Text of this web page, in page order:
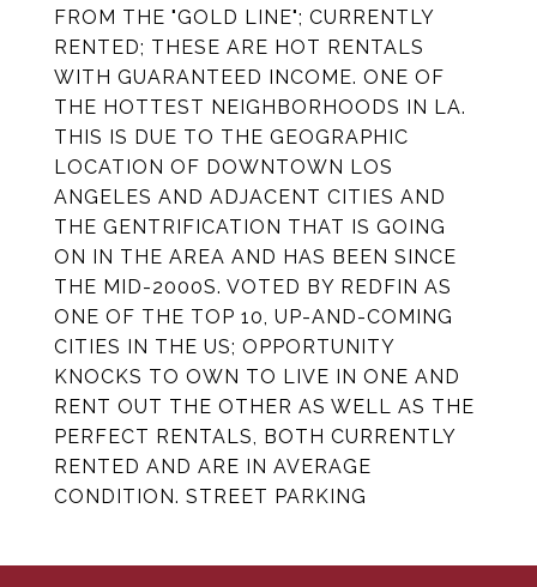
FROM THE "GOLD LINE"; CURRENTLY
RENTED; THESE ARE HOT RENTALS
WITH GUARANTEED INCOME. ONE OF
THE HOTTEST NEIGHBORHOODS IN LA.
THIS IS DUE TO THE GEOGRAPHIC
LOCATION OF DOWNTOWN LOS
ANGELES AND ADJACENT CITIES AND
THE GENTRIFICATION THAT IS GOING
ON IN THE AREA AND HAS BEEN SINCE
THE MID-2000S. VOTED BY REDFIN AS
ONE OF THE TOP 10, UP-AND-COMING
CITIES IN THE US; OPPORTUNITY
KNOCKS TO OWN TO LIVE IN ONE AND
RENT OUT THE OTHER AS WELL AS THE
PERFECT RENTALS, BOTH CURRENTLY
RENTED AND ARE IN AVERAGE
CONDITION. STREET PARKING